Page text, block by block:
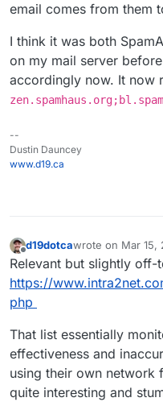
email comes from them
I think it was both
on my mail server
accordingly now. It now
--
Dustin Dauncey
www.d19.ca
Offline
d19dotcawrote on Mar 15,
last edited by
Relevant but slightly
https://
php
That list essentially
effectiveness and
using their own network
quite interesting and